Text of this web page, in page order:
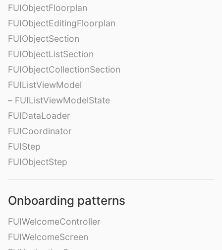
FUIObjectFloorplan
FUIObjectEditingFloorplan
FUIObjectSection
FUIObjectListSection
FUIObjectCollectionSection
FUIListViewModel
– FUIListViewModelState
FUIDataLoader
FUICoordinator
FUIStep
FUIObjectStep
Onboarding patterns
FUIWelcomeController
FUIWelcomeScreen